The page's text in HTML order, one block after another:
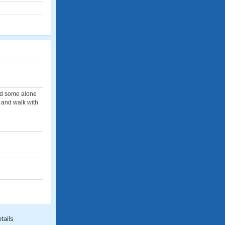
some alone
walk with